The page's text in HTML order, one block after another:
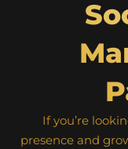
If you’re
presence and